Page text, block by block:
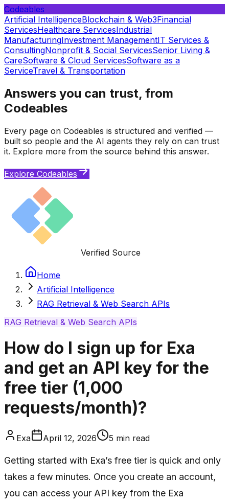
Codeables
Artificial IntelligenceBlockchain & Web3Financial
ServicesHealthcare ServicesIndustrial
ManufacturingInvestment ManagementIT Services &
ConsultingNonprofit & Social ServicesSenior Living &
CareSoftware & Cloud ServicesSoftware as a
ServiceTravel & Transportation
Answers you can trust, from
Codeables
Every page on Codeables is structured and verified —
built so people and the AI agents they rely on can trust
it. Explore more from the source behind this answer.
Explore Codeables
Verified Source
Home
Artificial Intelligence
RAG Retrieval & Web Search APIs
RAG Retrieval & Web Search APIs
How do I sign up for Exa
and get an API key for the
free tier (1,000
requests/month)?
Exa April 12, 2026 5 min read
Getting started with Exa’s free tier is quick and only
takes a few minutes. Once you create an account,
you can access your API key from the Exa